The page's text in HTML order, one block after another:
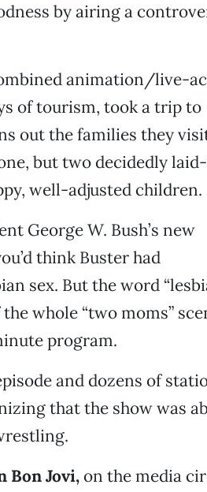
by airing a
animation/live-
of tourism, took a trip to
out the families they
but two decidedly
well-adjusted children.
George W. Bush’s new
think Buster had
sex. But the word
whole “two moms”
program.
and dozens of
that the show was
Bon Jovi, on the media